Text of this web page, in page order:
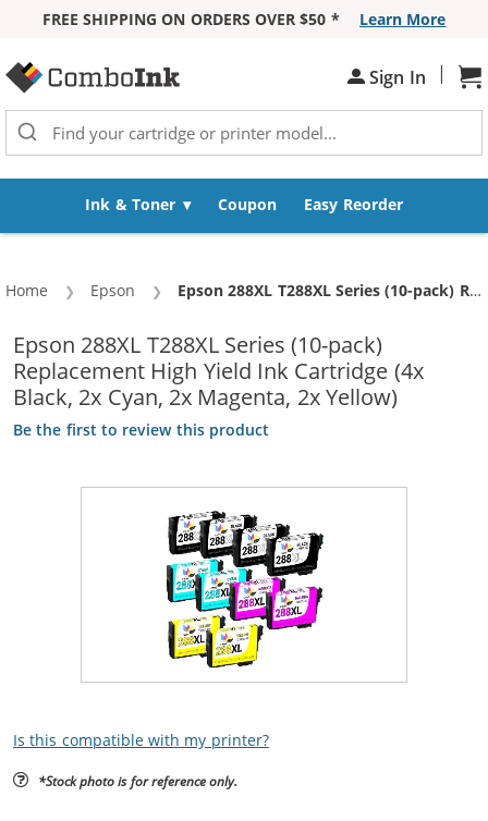
FREE SHIPPING ON ORDERS OVER $50 *
Learn More
Sign In |
Ink & Toner Coupon Easy Reorder
Home Epson Current:
Epson 288XL T288XL Series (10-pack) Replacement High Yield Ink Cartridge (4x Black, 2x Cyan, 2x Magenta, 2x Yellow)
Epson 288XL T288XL Series (10-pack)
Replacement High Yield Ink Cartridge (4x
Black, 2x Cyan, 2x Magenta, 2x Yellow)
Be the first to review this product
Is this compatible with my printer?
*Stock photo is for reference only.